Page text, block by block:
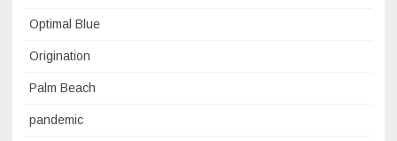
Optimal Blue
Origination
Palm Beach
pandemic